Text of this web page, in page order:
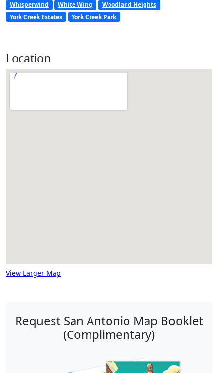
Whisperwind
White Wing
Woodland Heights
York Creek Estates
York Creek Park
Location
View Larger Map
Request San Antonio Map Booklet
(Complimentary)